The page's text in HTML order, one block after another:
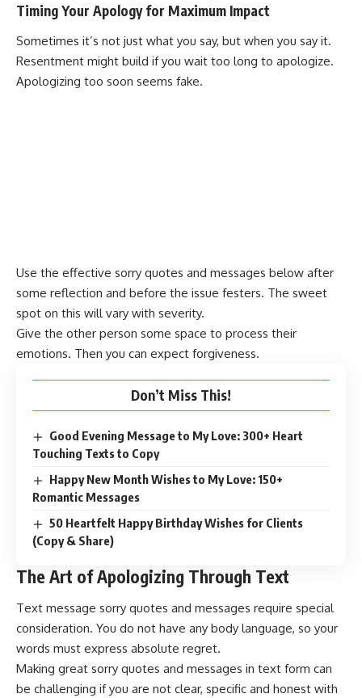
Timing Your Apology for Maximum Impact
Sometimes it’s not just what you say, but when you say it.
Resentment might build if you wait too long to apologize.
Apologizing too soon seems fake.
Use the effective sorry quotes and messages below after
some reflection and before the issue festers. The sweet
spot on this will vary with severity.
Give the other person some space to process their
emotions. Then you can expect forgiveness.
Don’t Miss This!
Good Evening Message to My Love: 300+ Heart
Touching Texts to Copy
Happy New Month Wishes to My Love: 150+
Romantic Messages
50 Heartfelt Happy Birthday Wishes for Clients
(Copy & Share)
The Art of Apologizing Through Text
Text message sorry quotes and messages require special
consideration. You do not have any body language, so your
words must express absolute regret.
Making great sorry quotes and messages in text form can
be challenging if you are not clear, specific and honest with